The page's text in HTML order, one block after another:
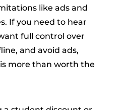
like ads and
If you need to hear
full control over
and avoid ads,
more than worth the